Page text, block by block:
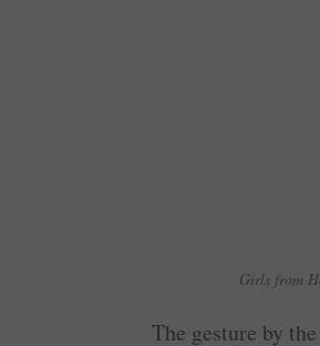
Girls from
The gesture by